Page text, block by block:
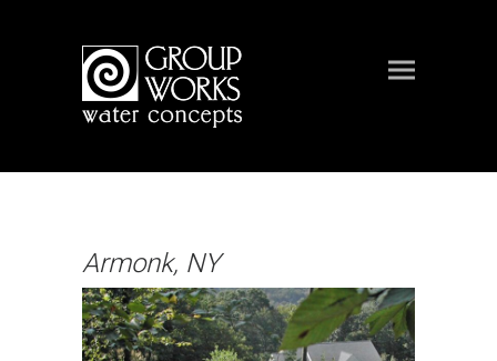
Armonk, NY